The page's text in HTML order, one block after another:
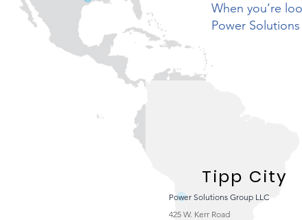
When you’re
Power
Tipp City
Power Solutions Group LLC
425 W. Kerr Road